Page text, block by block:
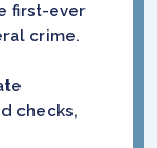
first-ever
crime.
checks,